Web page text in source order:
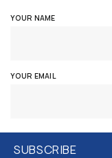
YOUR NAME
YOUR EMAIL